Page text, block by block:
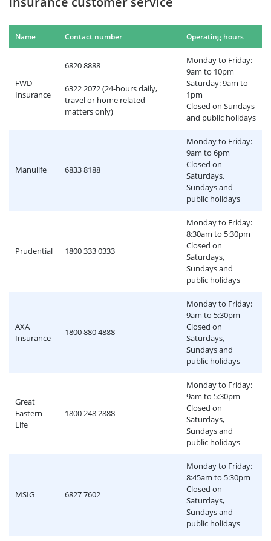
Name Contact number Operating hours
FWD
Insurance
6820 8888
6322 2072 (24-hours daily,
travel or home related
matters only)
Monday to Friday:
9am to 10pm
Saturday: 9am to
1pm
Closed on Sundays
and public holidays
Manulife 6833 8188
Monday to Friday:
9am to 6pm
Closed on
Saturdays,
Sundays and
public holidays
Prudential 1800 333 0333
Monday to Friday:
8:30am to 5:30pm
Closed on
Saturdays,
Sundays and
public holidays
AXA
Insurance
1800 880 4888
Monday to Friday:
9am to 5:30pm
Closed on
Saturdays,
Sundays and
public holidays
Great
Eastern
Life
1800 248 2888
Monday to Friday:
9am to 5:30pm
Closed on
Saturdays,
Sundays and
public holidays
MSIG 6827 7602
Monday to Friday:
8:45am to 5:30pm
Closed on
Saturdays,
Sundays and
public holidays